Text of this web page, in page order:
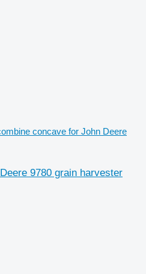
concave for John Deere
9780 grain harvester